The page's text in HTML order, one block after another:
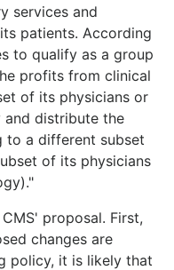
services and
patients. According
to qualify as a group
profits from clinical
of its physicians or
distribute the
to a different subset
of its physicians
proposal. First,
changes are
policy, it is likely that